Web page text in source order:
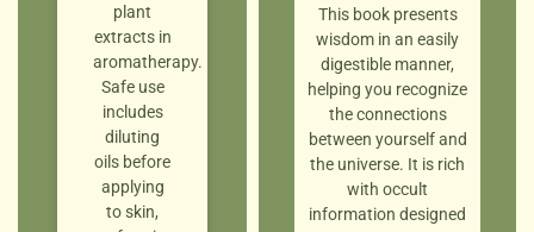
plant
extracts in
aromatherapy.
Safe use
includes
diluting
oils before
applying
to skin,
This book presents
wisdom in an easily
digestible manner,
helping you recognize
the connections
between yourself and
the universe. It is rich
with occult
information designed